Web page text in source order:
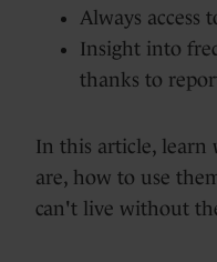
Always access
Insight into
thanks to
In this article, learn
are, how to use
can't live without